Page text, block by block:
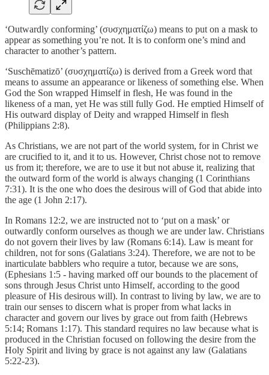
‘Outwardly conforming’ (συσχηματίζω) means to put on a mask to
appear as something you’re not. It is to conform one’s mind and
character to another’s pattern.
‘Suschēmatizō’ (συσχηματίζω) is derived from a Greek word that
means to assume an appearance or likeness of something else. When
God the Son wrapped Himself in flesh, He was found in the
likeness of a man, yet He was still fully God. He emptied Himself of
His outward display of Deity and wrapped Himself in flesh
(Philippians 2:8).
As Christians, we are not part of the world system, for in Christ we
are crucified to it, and it to us. However, Christ chose not to remove
us from it; therefore, we are to use it but not abuse it, realizing that
the outward form of the world is always changing (1 Corinthians
7:31). It is the one who does the desirous will of God that abide into
the age (1 John 2:17).
In Romans 12:2, we are instructed not to ‘put on a mask’ or
outwardly conform ourselves as though we are under law. Christians
do not govern their lives by law (Romans 6:14). Law is meant for
children, not for sons (Galatians 3:24). Therefore, we are not to be
inarticulate babblers who require a tutor, because we are sons,
(Ephesians 1:5 - having marked off our bounds to the placement of
sons through Jesus Christ unto Himself, according to the good
pleasure of His desirous will). In contrast to living by law, we are to
train our senses to discern what is proper from what lacks in
character and govern our lives by grace out from faith (Hebrews
5:14; Romans 1:17). This standard requires no law because what is
produced in the Christian focused on following the desire from the
Holy Spirit and living by grace is not against any law (Galatians
5:22-23).